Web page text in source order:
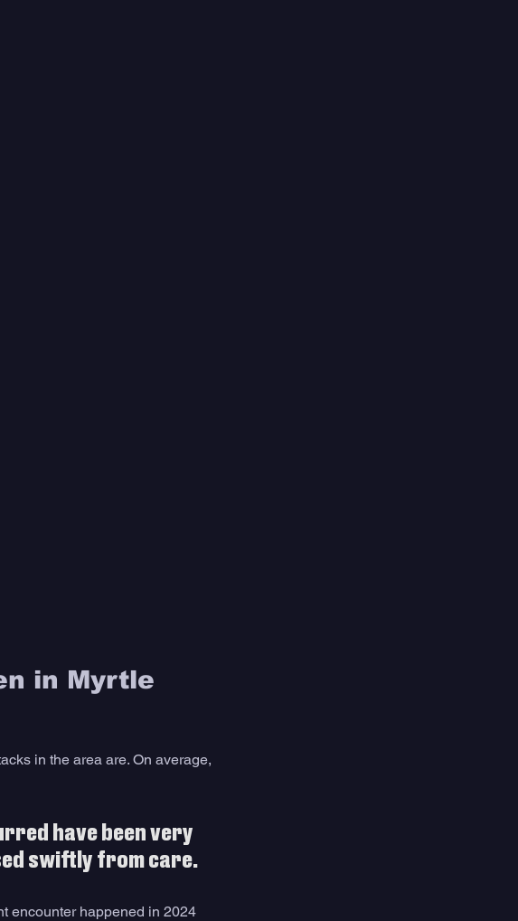
in Myrtle
in the area are. On average,
have been very
swiftly from care.
encounter happened in 2024